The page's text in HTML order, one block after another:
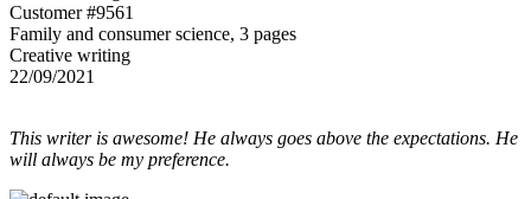
Customer #9561
Family and consumer science, 3 pages
Creative writing
22/09/2021
This writer is awesome! He always goes above the expectations. He
will always be my preference.